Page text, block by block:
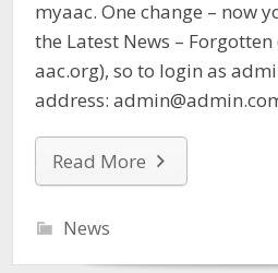
myaac. One change – now
the Latest News –
aac.org), so to login as
address:
Read More
News